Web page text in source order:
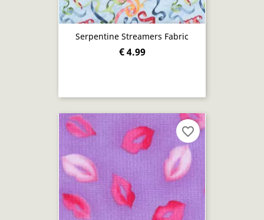
Serpentine Streamers Fabric
€ 4.99
favorite_border